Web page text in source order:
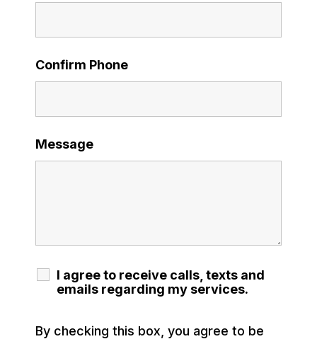
Confirm Phone
Message
I agree to receive calls, texts and
emails regarding my services.
By checking this box, you agree to be